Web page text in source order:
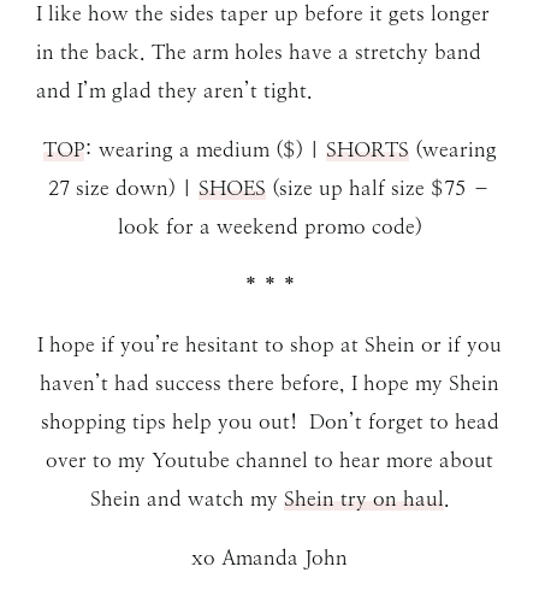
I like how the sides taper up before it gets longer
in the back. The arm holes have a stretchy band
and I’m glad they aren’t tight.
TOP: wearing a medium ($) | SHORTS(wearing
27 size down) | SHOES (size up half size $75 –
look for a weekend promo code)
* * *
I hope if you’re hesitant to shop at Shein or if you
haven’t had success there before, I hope my Shein
shopping tips help you out! Don’t forget to head
over to my Youtube channel to hear more about
Shein and watch my Shein try on haul.
xo Amanda John